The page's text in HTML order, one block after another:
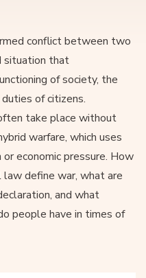
conflict between two
situation that
of society, the
of citizens.
take place without
warfare, which uses
economic pressure. How
law define war, what are
and what
people have in times of